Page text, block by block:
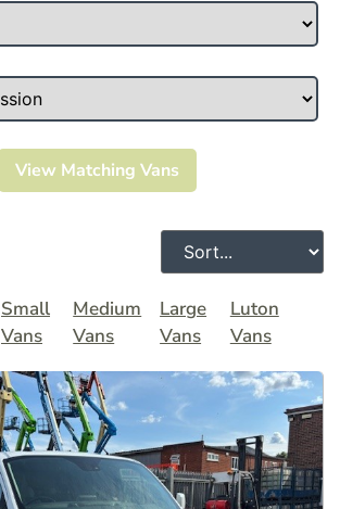
View Matching Vans
Small
Vans
Medium
Vans
Large
Vans
Luton
Vans